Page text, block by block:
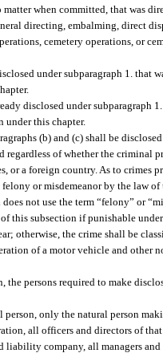
matter when committed, that was
directing, embalming, direct
cemetery operations, or
under subparagraph 1. that
disclosed under subparagraph
this chapter.
(b) and (c) shall be
regardless of whether the criminal
or a foreign country. As to crimes
felony or misdemeanor by the law
not use the term “felony” or
this subsection if punishable
otherwise, the crime shall be
of a motor vehicle and other
the persons required to make
person, only the natural person
all officers and directors of
liability company, all managers